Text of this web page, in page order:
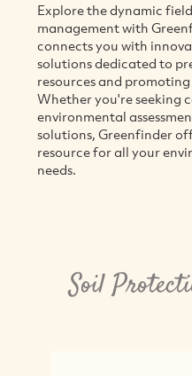
Explore the dynamic
management with
connects you with
solutions dedicated to
resources and
Whether you're seeking
environmental
solutions, Greenfinder
resource for all your
needs.
Soil